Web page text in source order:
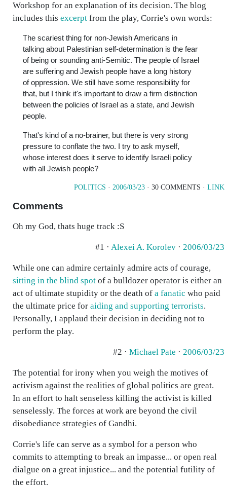
Workshop for an explanation of its decision. The blog
includes this excerpt from the play, Corrie's own words:
The scariest thing for non-Jewish Americans in
talking about Palestinian self-determination is the fear
of being or sounding anti-Semitic. The people of Israel
are suffering and Jewish people have a long history
of oppression. We still have some responsibility for
that, but I think it's important to draw a firm distinction
between the policies of Israel as a state, and Jewish
people.
That's kind of a no-brainer, but there is very strong
pressure to conflate the two. I try to ask myself,
whose interest does it serve to identify Israeli policy
with all Jewish people?
POLITICS · 2006/03/23 · 30 COMMENTS · LINK
Comments
Oh my God, thats huge track :S
#1 · Alexei A. Korolev · 2006/03/23
While one can admire certainly admire acts of courage,
sitting in the blind spot of a bulldozer operator is either an
act of ultimate stupidity or the death of a fanatic who paid
the ultimate price for aiding and supporting terrorists.
Personally, I applaud their decision in deciding not to
perform the play.
#2 · Michael Pate · 2006/03/23
The potential for irony when you weigh the motives of
activism against the realities of global politics are great.
In an effort to halt senseless killing the activist is killed
senselessly. The forces at work are beyond the civil
disobediance strategies of Gandhi.
Corrie's life can serve as a symbol for a person who
commits to attempting to break an impasse... or open real
dialgue on a great injustice... and the potential futility of
the effort.